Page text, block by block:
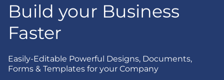
Build your Business
Faster
Easily-Editable Powerful Designs, Documents,
Forms & Templates for your Company